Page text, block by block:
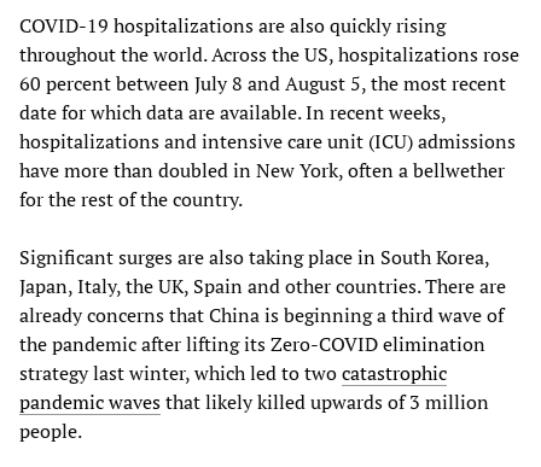
COVID-19 hospitalizations are also quickly rising
throughout the world. Across the US, hospitalizations rose
60 percent between July 8 and August 5, the most recent
date for which data are available. In recent weeks,
hospitalizations and intensive care unit (ICU) admissions
have more than doubled in New York, often a bellwether
for the rest of the country.
Significant surges are also taking place in South Korea,
Japan, Italy, the UK, Spain and other countries. There are
already concerns that China is beginning a third wave of
the pandemic after lifting its Zero-COVID elimination
strategy last winter, which led to twocatastrophic
pandemic wavesthat likely killed upwards of 3 million
people.